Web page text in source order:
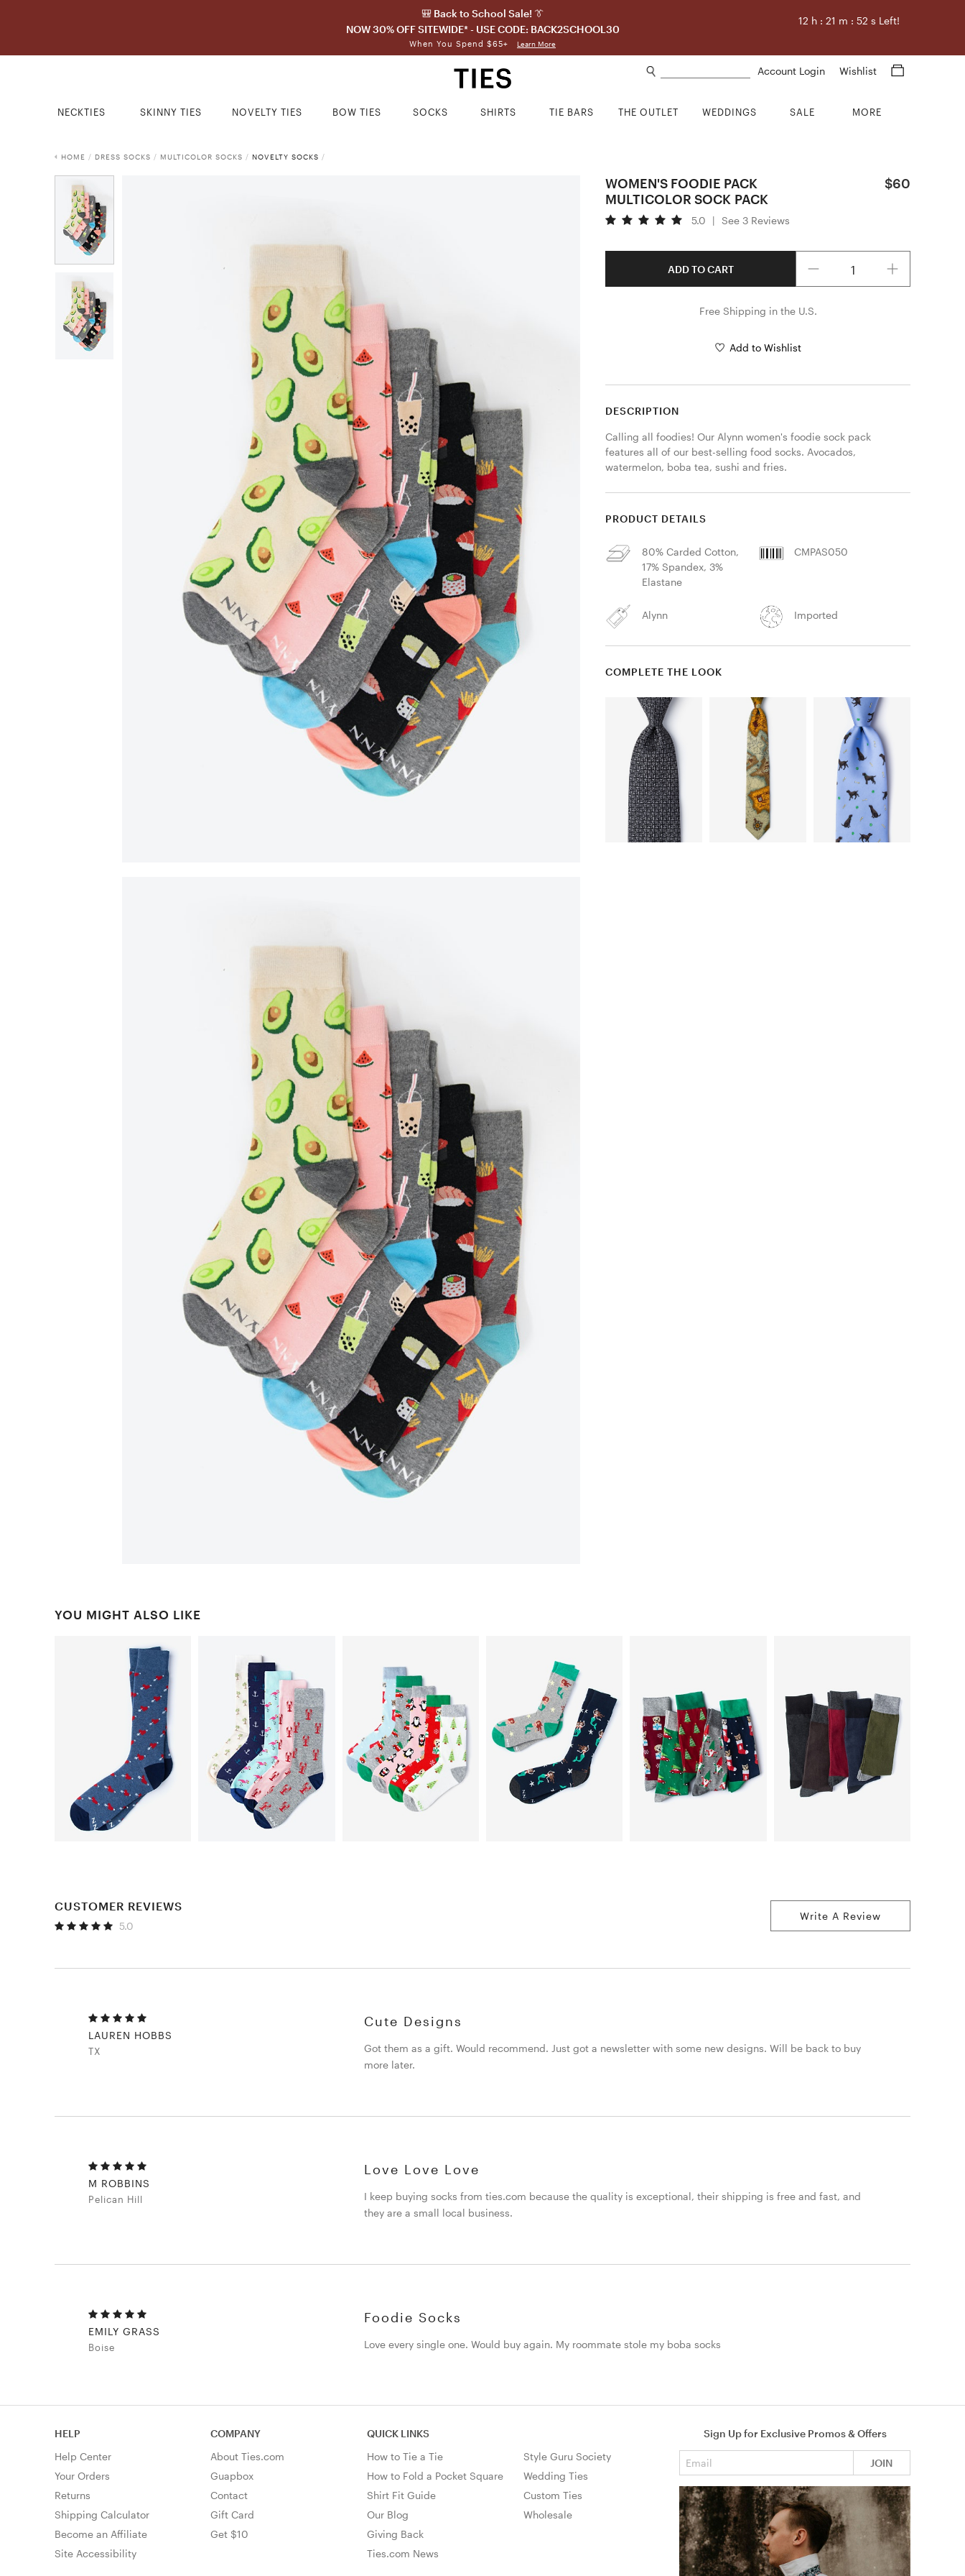
🎒 Back to School Sale! 👔
NOW 30% OFF SITEWIDE* - USE CODE: BACK2SCHOOL30
When You Spend $65+ Learn More
12 h :21 m :51 s Left!
Account Login Wishlist
NECKTIES SKINNY TIES NOVELTY TIES BOW TIES SOCKS SHIRTS TIE BARS THE OUTLET WEDDINGS SALE MORE
HOME / DRESS SOCKS / MULTICOLOR SOCKS / NOVELTY SOCKS /
WOMEN'S FOODIE PACK
MULTICOLOR SOCK PACK
$60
5.0 | See 3 Reviews
ADD TO CART
Free Shipping in the U.S.
Add to Wishlist
DESCRIPTION
Calling all foodies! Our Alynn women's foodie sock pack
features all of our best-selling food socks. Avocados,
watermelon, boba tea, sushi and fries.
PRODUCT DETAILS
80% Carded Cotton,
17% Spandex, 3%
Elastane
CMPAS050
Alynn Imported
COMPLETE THE LOOK
YOU MIGHT ALSO LIKE
CUSTOMER REVIEWS
5.0
Write A Review
Cute Designs
Got them as a gift. Would recommend. Just got a newsletter with some new designs. Will be back to buy
more later.
LAUREN HOBBS
TX
Love Love Love
I keep buying socks from ties.com because the quality is exceptional, their shipping is free and fast, and
they are a small local business.
M ROBBINS
Pelican Hill
Foodie Socks
Love every single one. Would buy again. My roommate stole my boba socks
EMILY GRASS
Boise
Sign Up for Exclusive Promos & Offers
JOIN
HELP
Help Center
Your Orders
Returns
Shipping Calculator
Become an Affiliate
Site Accessibility
COMPANY
About Ties.com
Guapbox
Contact
Gift Card
Get $10
QUICK LINKS
How to Tie a Tie
How to Fold a Pocket Square
Shirt Fit Guide
Our Blog
Giving Back
Ties.com News
Style Guru Society
Wedding Ties
Custom Ties
Wholesale